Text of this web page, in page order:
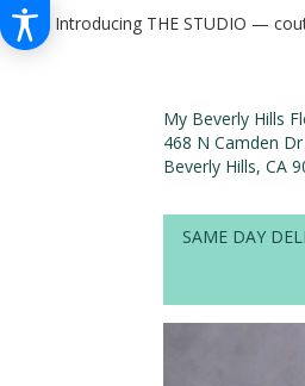
Introducing THE STUDIO —
My Beverly Hills
468 N Camden
Beverly Hills, CA
SAME DAY